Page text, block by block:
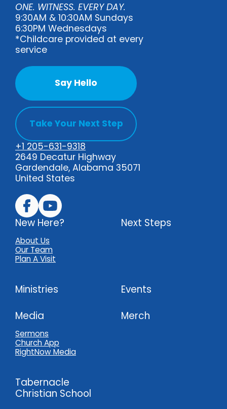
ONE. WITNESS. EVERY DAY.
9:30AM & 10:30AM Sundays
6:30PM Wednesdays
*Childcare provided at every
service
Say Hello
Take Your Next Step
+1 205-631-9318
2649 Decatur Highway
Gardendale, Alabama 35071
United States
New Here?
About Us
Our Team
Plan A Visit
Next Steps
Ministries
Events
Media
Sermons
Church App
RightNow Media
Merch
Tabernacle
Christian School